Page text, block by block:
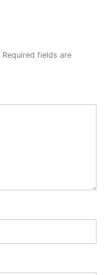
Required fields are